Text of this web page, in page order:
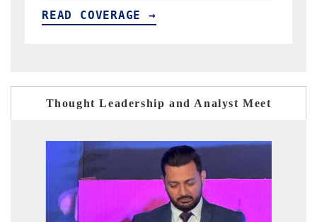
READ COVERAGE →
Thought Leadership and Analyst Meet